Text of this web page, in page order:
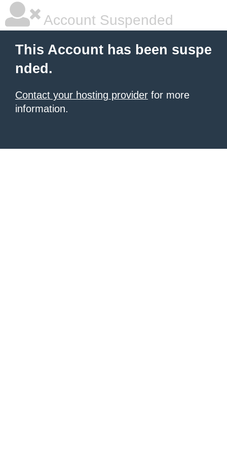
Account Suspended
This Account has been suspe
nded.
Contact your hosting provider for more
information.